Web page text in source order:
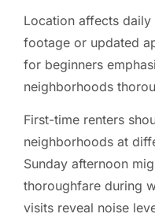
Location affects
footage or updated
for beginners
neighborhoods
First-time renters
neighborhoods at
Sunday afternoon
thoroughfare during
visits reveal noise